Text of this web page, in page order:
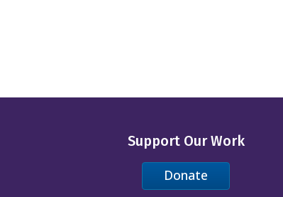
Support Our Work
Donate